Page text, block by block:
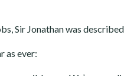
Sir Jonathan was
as ever: